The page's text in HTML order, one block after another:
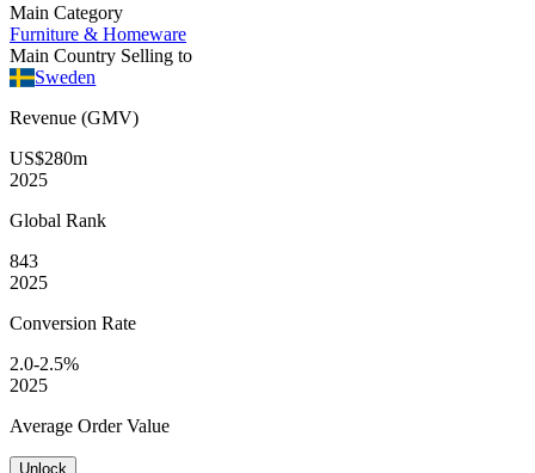
Main Category
Furniture & Homeware
Main Country Selling to
Sweden
Revenue (GMV)
US$280m
2025
Global Rank
843
2025
Conversion Rate
2.0-2.5%
2025
Average Order Value
Unlock